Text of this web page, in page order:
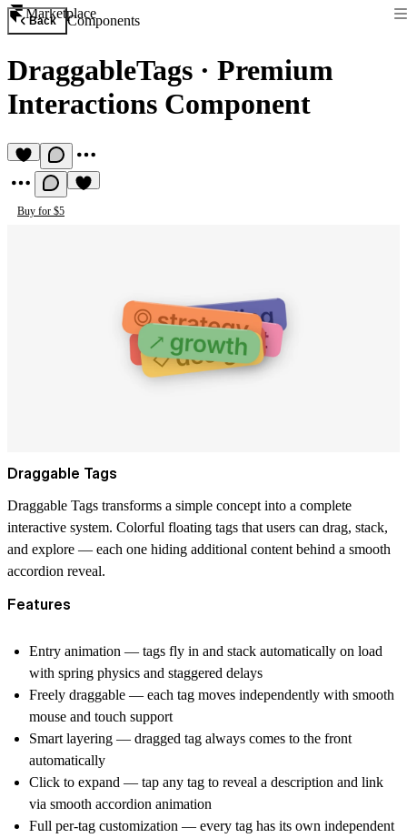
Marketplace
Back Components
DraggableTags · Premium
Interactions Component
Buy for $5
Draggable Tags
Draggable Tags transforms a simple concept into a complete
interactive system. Colorful floating tags that users can drag, stack,
and explore — each one hiding additional content behind a smooth
accordion reveal.
Features
Entry animation — tags fly in and stack automatically on load
with spring physics and staggered delays
Freely draggable — each tag moves independently with smooth
mouse and touch support
Smart layering — dragged tag always comes to the front
automatically
Click to expand — tap any tag to reveal a description and link
via smooth accordion animation
Full per-tag customization — every tag has its own independent